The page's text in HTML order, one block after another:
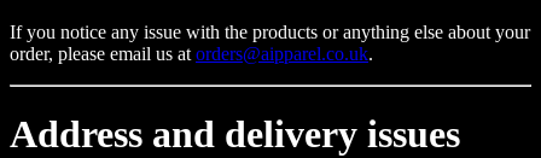
If you notice any issue with the products or anything else about your
order, please email us at orders@aipparel.co.uk.
Address and delivery issues